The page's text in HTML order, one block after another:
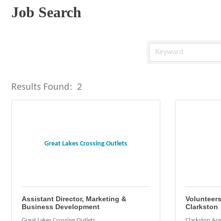
Job Search
Results Found: 2
Great Lakes Crossing Outlets
Assistant Director, Marketing &
Business Development
Clarkston